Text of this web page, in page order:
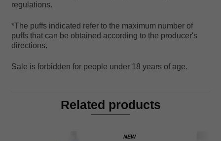
regulations.
*The puffs indicated refer to the maximum number of
puffs that can be obtained according to the producer's
directions.
Sale is forbidden for people under 18 years of age.
Related products
NEW